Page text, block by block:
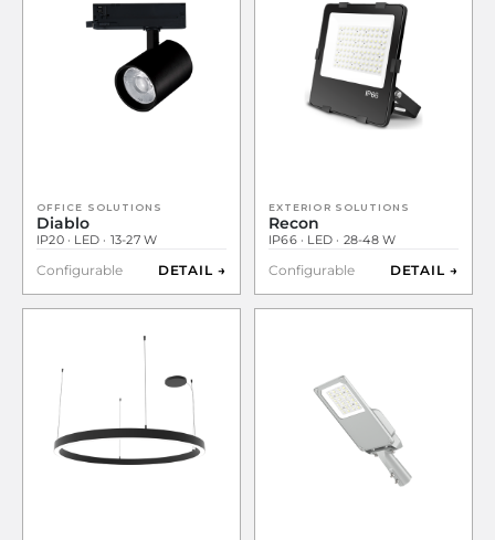
OFFICE SOLUTIONS
Diablo
IP20 · LED · 13-27 W
Configurable DETAIL →
EXTERIOR SOLUTIONS
Recon
IP66 · LED · 28-48 W
Configurable DETAIL →